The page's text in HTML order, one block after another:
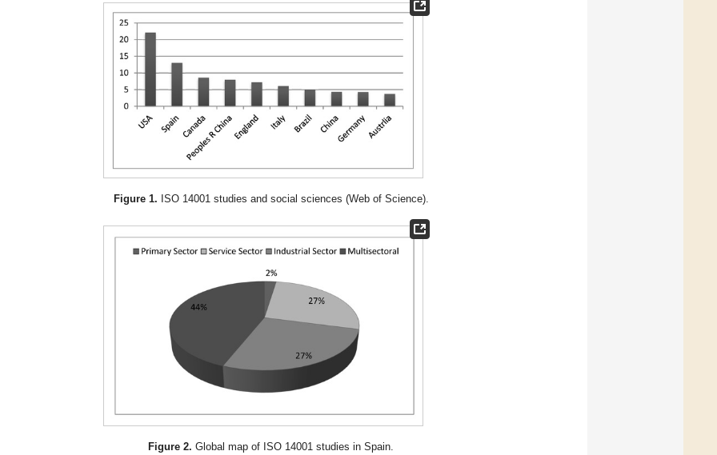
Figure 1. ISO 14001 studies and social sciences (Web of Science).
Figure 2. Global map of ISO 14001 studies in Spain.